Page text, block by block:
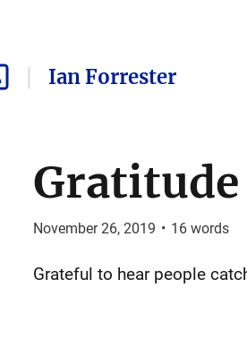
Ian Forrester
Gratitude
November 26, 2019 • 16words
Grateful to hear people